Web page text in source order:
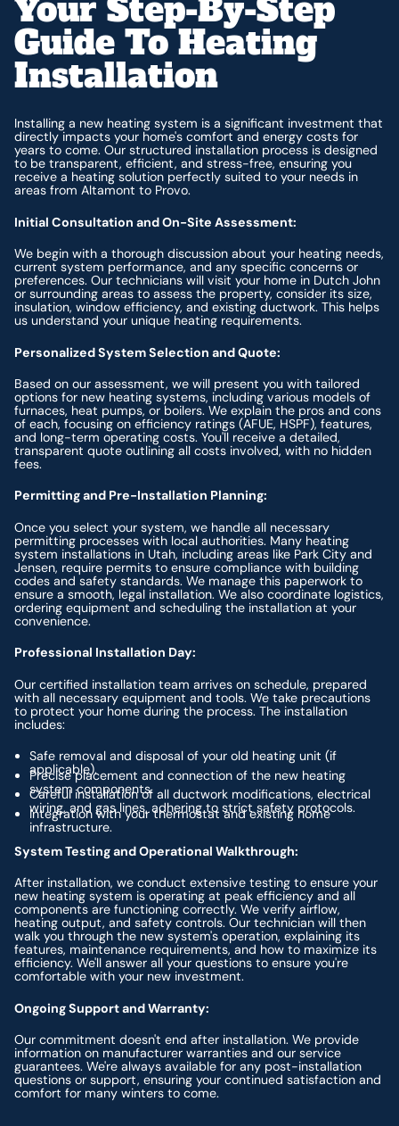
Your Step-By-Step
Guide To Heating
Installation
Installing a new heating system is a significant investment that
directly impacts your home's comfort and energy costs for
years to come. Our structured installation process is designed
to be transparent, efficient, and stress-free, ensuring you
receive a heating solution perfectly suited to your needs in
areas from Altamont to Provo.
Initial Consultation and On-Site Assessment:
We begin with a thorough discussion about your heating needs,
current system performance, and any specific concerns or
preferences. Our technicians will visit your home in Dutch John
or surrounding areas to assess the property, consider its size,
insulation, window efficiency, and existing ductwork. This helps
us understand your unique heating requirements.
Personalized System Selection and Quote:
Based on our assessment, we will present you with tailored
options for new heating systems, including various models of
furnaces, heat pumps, or boilers. We explain the pros and cons
of each, focusing on efficiency ratings (AFUE, HSPF), features,
and long-term operating costs. You'll receive a detailed,
transparent quote outlining all costs involved, with no hidden
fees.
Permitting and Pre-Installation Planning:
Once you select your system, we handle all necessary
permitting processes with local authorities. Many heating
system installations in Utah, including areas like Park City and
Jensen, require permits to ensure compliance with building
codes and safety standards. We manage this paperwork to
ensure a smooth, legal installation. We also coordinate logistics,
ordering equipment and scheduling the installation at your
convenience.
Professional Installation Day:
Our certified installation team arrives on schedule, prepared
with all necessary equipment and tools. We take precautions
to protect your home during the process. The installation
includes:
Safe removal and disposal of your old heating unit (if
applicable).
Precise placement and connection of the new heating
system components.
Careful installation of all ductwork modifications, electrical
wiring, and gas lines, adhering to strict safety protocols.
Integration with your thermostat and existing home
infrastructure.
System Testing and Operational Walkthrough:
After installation, we conduct extensive testing to ensure your
new heating system is operating at peak efficiency and all
components are functioning correctly. We verify airflow,
heating output, and safety controls. Our technician will then
walk you through the new system's operation, explaining its
features, maintenance requirements, and how to maximize its
efficiency. We'll answer all your questions to ensure you're
comfortable with your new investment.
Ongoing Support and Warranty:
Our commitment doesn't end after installation. We provide
information on manufacturer warranties and our service
guarantees. We're always available for any post-installation
questions or support, ensuring your continued satisfaction and
comfort for many winters to come.